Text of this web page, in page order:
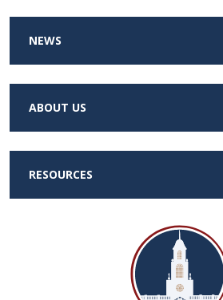
NEWS
ABOUT US
RESOURCES